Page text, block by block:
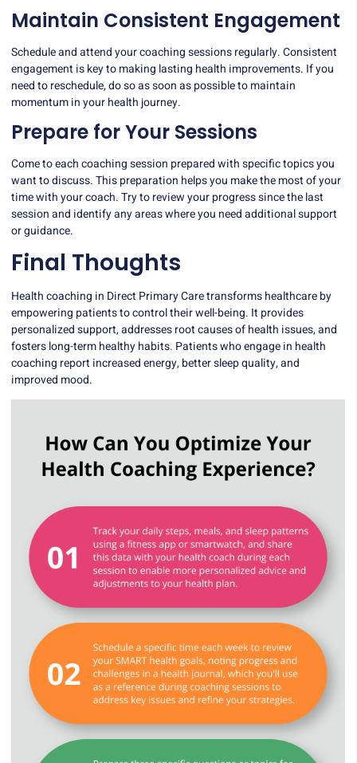
Maintain Consistent Engagement
Schedule and attend your coaching sessions regularly. Consistent
engagement is key to making lasting health improvements. If you
need to reschedule, do so as soon as possible to maintain
momentum in your health journey.
Prepare for Your Sessions
Come to each coaching session prepared with specific topics you
want to discuss. This preparation helps you make the most of your
time with your coach. Try to review your progress since the last
session and identify any areas where you need additional support
or guidance.
Final Thoughts
Health coaching in Direct Primary Care transforms healthcare by
empowering patients to control their well-being. It provides
personalized support, addresses root causes of health issues, and
fosters long-term healthy habits. Patients who engage in health
coaching report increased energy, better sleep quality, and
improved mood.